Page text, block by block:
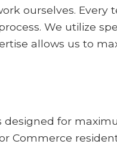
ourselves.
We utilize
allows us to
for
Commerce